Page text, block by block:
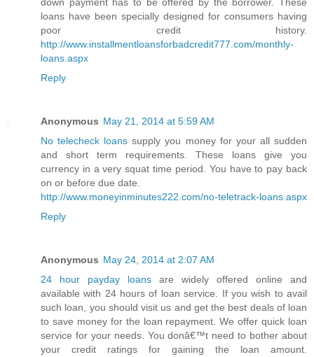
loans have been specially designed for consumers having
poor credit history.
http://www.installmentloansforbadcredit777.com/monthly-
loans.aspx
Reply
Anonymous May 21, 2014 at 5:59 AM
No telecheck loanssupply you money for your all sudden
and short term requirements. These loans give you
currency in a very squat time period. You have to pay back
on or before due date.
http://www.moneyinminutes222.com/no-teletrack-loans.aspx
Reply
Anonymous May 24, 2014 at 2:07 AM
24 hour payday loans are widely offered online and
available with 24 hours of loan service. If you wish to avail
such loan, you should visit us and get the best deals of loan
to save money for the loan repayment. We offer quick loan
service for your needs. You donâ€™t need to bother about
your credit ratings for gaining the loan amount.